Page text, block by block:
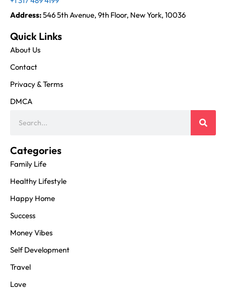
Address:546 5th Avenue, 9th Floor, New York, 10036
Quick Links
About Us
Contact
Privacy & Terms
DMCA
Categories
Family Life
Healthy Lifestyle
Happy Home
Success
Money Vibes
Self Development
Travel
Love